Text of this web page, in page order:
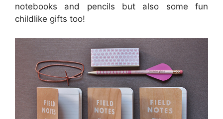
notebooks and pencils but also some fun
childlike gifts too!